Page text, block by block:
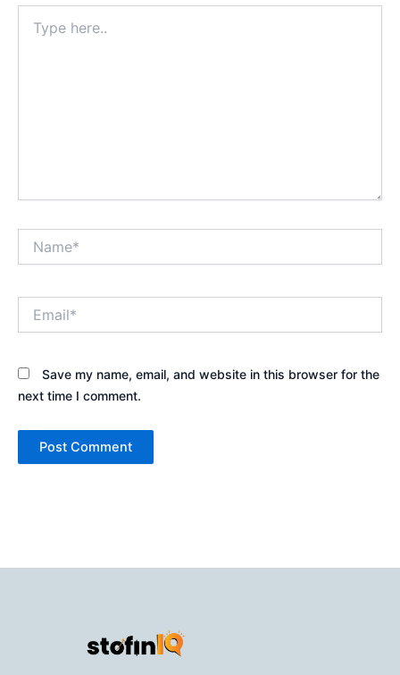
here..
Save my name, email, and website in this browser for the
next time I comment.